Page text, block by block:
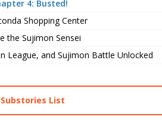
4: Busted!
Shopping Center
the Sujimon Sensei
League, and Sujimon Battle Unlocked
List